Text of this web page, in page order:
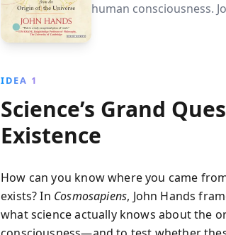
human consciousness.
IDEA 1
Science’s Grand
Existence
How can you know where you came
exists? In Cosmosapiens, John Hands
what science actually knows about the